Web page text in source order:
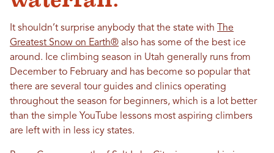
It shouldn’t surprise anybody that the state with
The
Greatest Snow on Earth® also has some of the best ice
around. Ice climbing season in Utah generally runs from
December to February and has become so popular that
there are several tour guides and clinics operating
throughout the season for beginners, which is a lot better
than the simple YouTube lessons most aspiring climbers
are left with in less icy states.